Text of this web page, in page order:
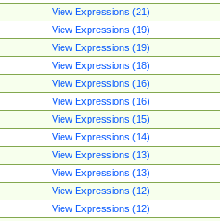
View Expressions (21)
View Expressions (19)
View Expressions (19)
View Expressions (18)
View Expressions (16)
View Expressions (16)
View Expressions (15)
View Expressions (14)
View Expressions (13)
View Expressions (13)
View Expressions (12)
View Expressions (12)